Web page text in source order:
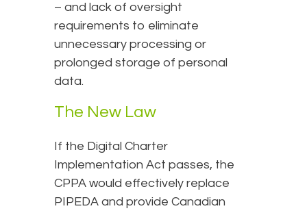
– and lack of oversight
requirements to eliminate
unnecessary processing or
prolonged storage of personal
data.
The New Law
If the Digital Charter
Implementation Act passes, the
CPPA would effectively replace
PIPEDA and provide Canadian